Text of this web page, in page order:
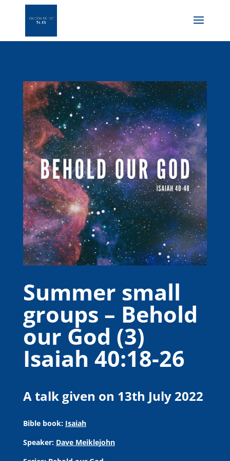
Summer small
groups – Behold
our God (3)
Isaiah 40:18-26
A talk given on 13th July 2022
Bible book: Isaiah
Speaker: Dave Meiklejohn